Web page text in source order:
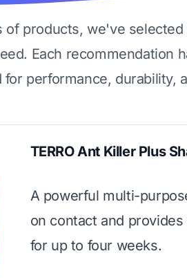
of products, we've
Each recommendation
for performance, durability,
TERRO Ant Killer Plus
A powerful multi-
on contact and
for up to four weeks.